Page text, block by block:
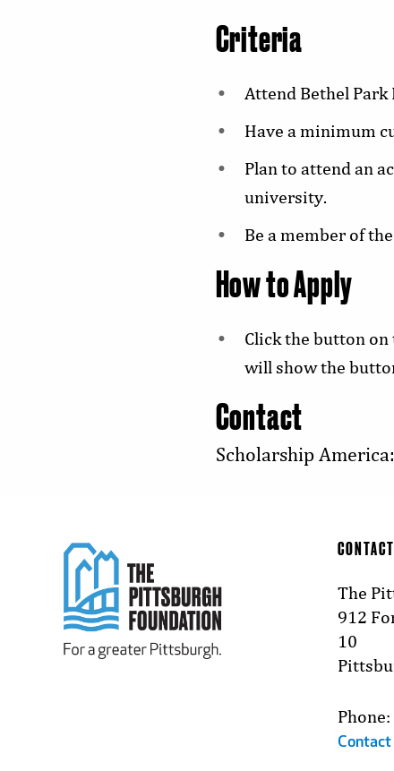
Criteria
Attend Bethel Park
Have a minimum
Plan to attend an
university.
Be a member of
How to Apply
Click the button
will show the
Contact
Scholarship America:
CONTACT
The
912
10
Contact